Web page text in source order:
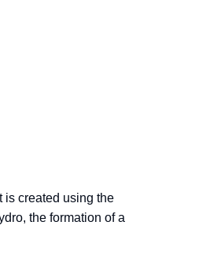
is created using the
the formation of a